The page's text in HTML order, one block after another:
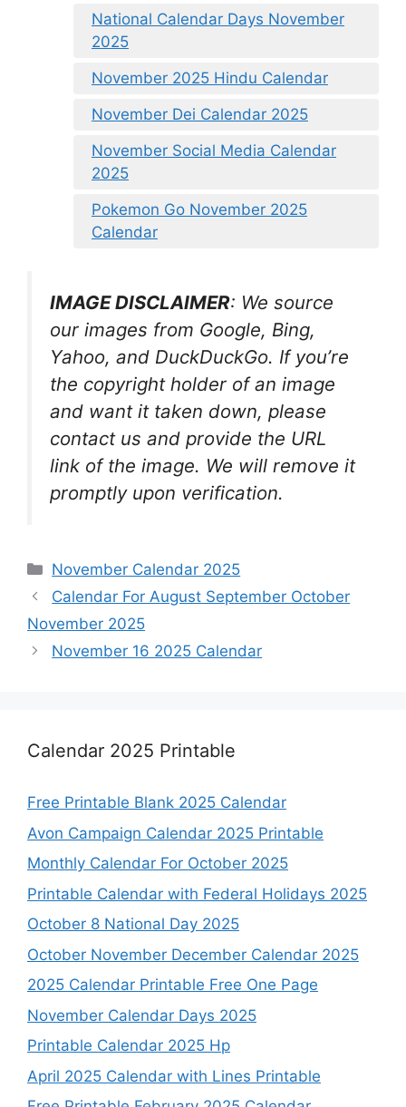
National Calendar Days November
2025
November 2025 Hindu Calendar
November Dei Calendar 2025
November Social Media Calendar
2025
Pokemon Go November 2025
Calendar
IMAGE DISCLAIMER: We source
our images from Google, Bing,
Yahoo, and DuckDuckGo. If you’re
the copyright holder of an image
and want it taken down, please
contact us and provide the URL
link of the image. We will remove it
promptly upon verification.
Categories
November Calendar 2025
Calendar For August September October
November 2025
November 16 2025 Calendar
Calendar 2025 Printable
Free Printable Blank 2025 Calendar
Avon Campaign Calendar 2025 Printable
Monthly Calendar For October 2025
Printable Calendar with Federal Holidays 2025
October 8 National Day 2025
October November December Calendar 2025
2025 Calendar Printable Free One Page
November Calendar Days 2025
Printable Calendar 2025 Hp
April 2025 Calendar with Lines Printable